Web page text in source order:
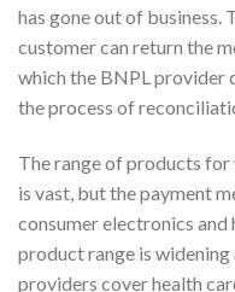
has gone out of business.
customer can return the
which the BNPL provider
the process of
The range of products for
is vast, but the payment
consumer electronics
product range is
providers cover health